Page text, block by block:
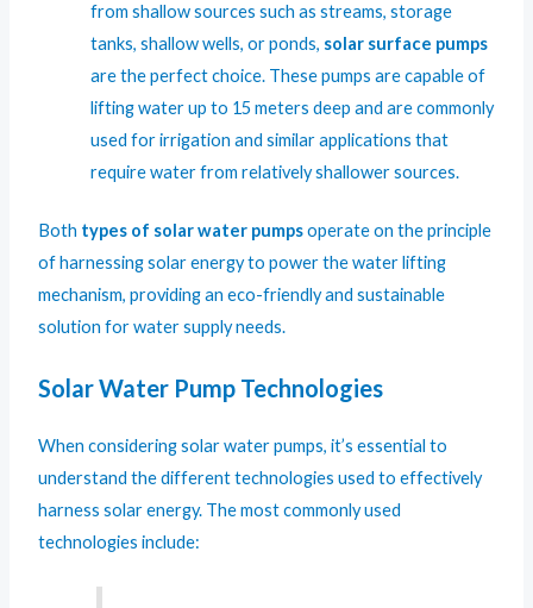
from shallow sources such as streams, storage
tanks, shallow wells, or ponds, solar surface pumps
are the perfect choice. These pumps are capable of
lifting water up to 15 meters deep and are commonly
used for irrigation and similar applications that
require water from relatively shallower sources.
Both types of solar water pumpsoperate on the principle
of harnessing solar energy to power the water lifting
mechanism, providing an eco-friendly and sustainable
solution for water supply needs.
Solar Water Pump Technologies
When considering solar water pumps, it’s essential to
understand the different technologies used to effectively
harness solar energy. The most commonly used
technologies include: